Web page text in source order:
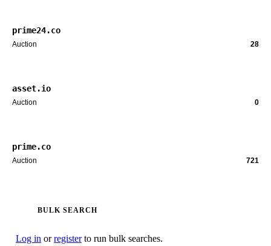
prime24.co
Auction 28
asset.io
Auction 0
prime.co
Auction 721
BULK SEARCH
Log in orregisterto run bulk searches.